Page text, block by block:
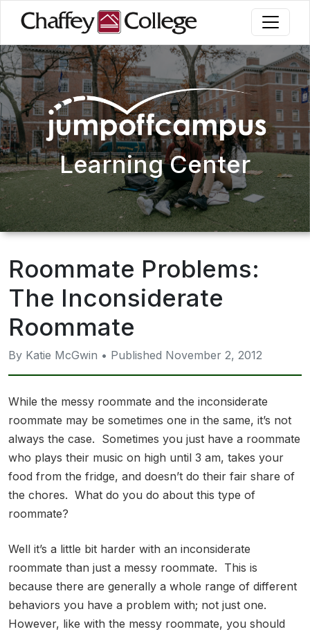
main
content
Learning Center
Roommate Problems:
The Inconsiderate
Roommate
By Katie McGwin • Published November 2, 2012
While the messy roommate and the inconsiderate
roommate may be sometimes one in the same, it’s not
always the case. Sometimes you just have a roommate
who plays their music on high until 3 am, takes your
food from the fridge, and doesn’t do their fair share of
the chores. What do you do about this type of
roommate?
Well it’s a little bit harder with an inconsiderate
roommate than just a messy roommate. This is
because there are generally a whole range of different
behaviors you have a problem with; not just one.
However, like with the messy roommate, you should